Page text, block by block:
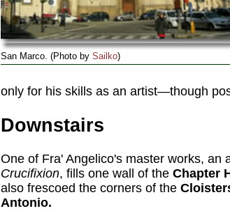
San Marco. (Photo by Sailko)
only for his skills as an artist—though
Downstairs
One of Fra' Angelico's master works, an
Crucifixion, fills one wall of the Chapter
also frescoed the corners of the
Antonio.